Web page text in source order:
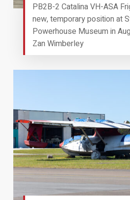
PB2B-2 Catalina VH-ASA
new, temporary position at
Powerhouse Museum in
Zan Wimberley